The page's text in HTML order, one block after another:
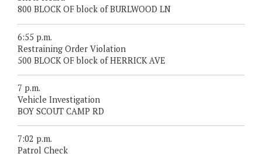
800 BLOCK OF block of BURLWOOD LN
6:55 p.m.
Restraining Order Violation
500 BLOCK OF block of HERRICK AVE
7 p.m.
Vehicle Investigation
BOY SCOUT CAMP RD
7:02 p.m.
Patrol Check